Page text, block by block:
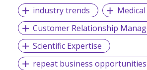
industry trends
Medical
Customer Relationship
Scientific Expertise
repeat business opportunities